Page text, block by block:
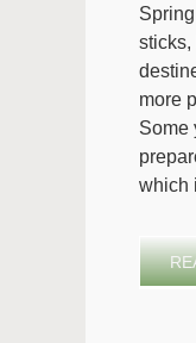
sticks,
more
Some
which